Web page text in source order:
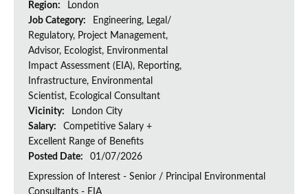
Region:
London
Job Category:
Engineering, Legal/
Regulatory, Project Management,
Advisor, Ecologist, Environmental
Impact Assessment (EIA), Reporting,
Infrastructure, Environmental
Scientist, Ecological Consultant
Vicinity:
London City
Salary:
Competitive Salary +
Excellent Range of Benefits
Posted Date:
01/07/2026
Expression of Interest - Senior / Principal Environmental